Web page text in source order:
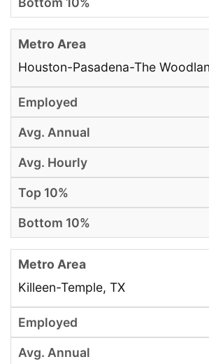
Houston-Pasadena-The
Killeen-Temple, TX